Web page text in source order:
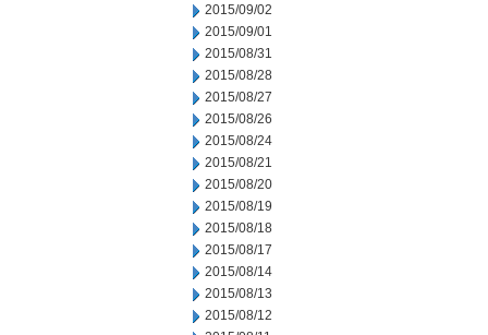
2015/09/02
2015/09/01
2015/08/31
2015/08/28
2015/08/27
2015/08/26
2015/08/24
2015/08/21
2015/08/20
2015/08/19
2015/08/18
2015/08/17
2015/08/14
2015/08/13
2015/08/12